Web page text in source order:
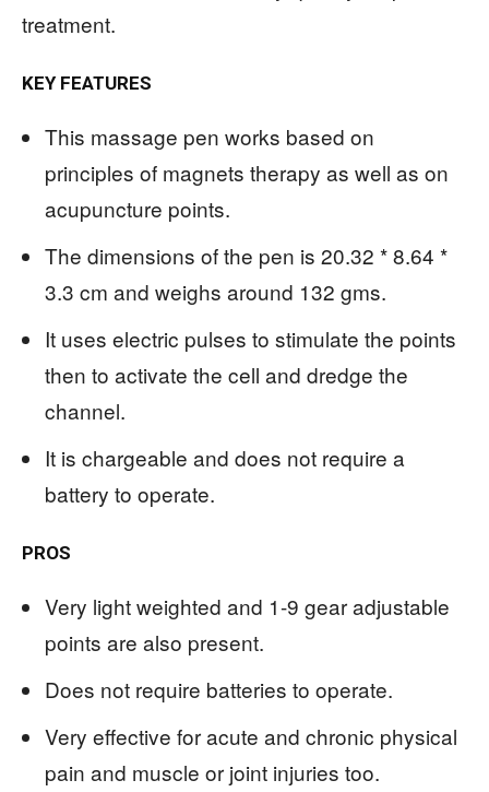
treatment.
KEY FEATURES
This massage pen works based on
principles of magnets therapy as well as on
acupuncture points.
The dimensions of the pen is 20.32 * 8.64 *
3.3 cm and weighs around 132 gms.
It uses electric pulses to stimulate the points
then to activate the cell and dredge the
channel.
It is chargeable and does not require a
battery to operate.
PROS
Very light weighted and 1-9 gear adjustable
points are also present.
Does not require batteries to operate.
Very effective for acute and chronic physical
pain and muscle or joint injuries too.